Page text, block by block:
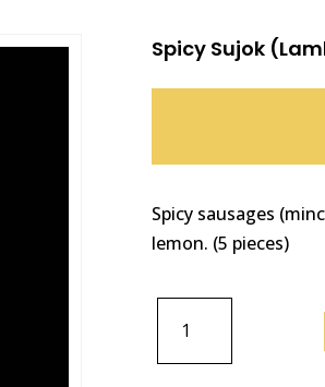
Spicy Sujok
Spicy sausages
lemon. (5 pieces)
SUJOK
(LAMB)